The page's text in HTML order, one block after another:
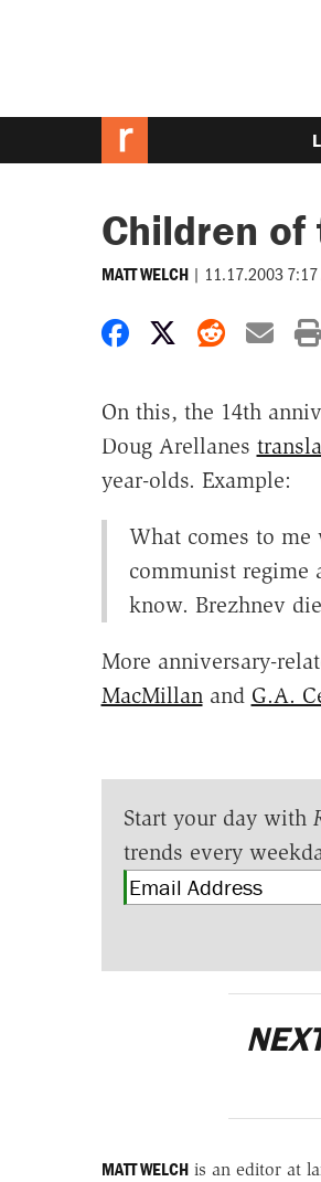
Children
MATT WELCH | 11.17.2003 7:17
Share onShare on X
Share
On this, the 14th
Doug Arellanes
year-olds. Example:
What comes to me
communist regime
know. Brezhnev
More anniversary-
MacMillanand G.A.
Start your day with
trends every
MATT WELCHis an editor at